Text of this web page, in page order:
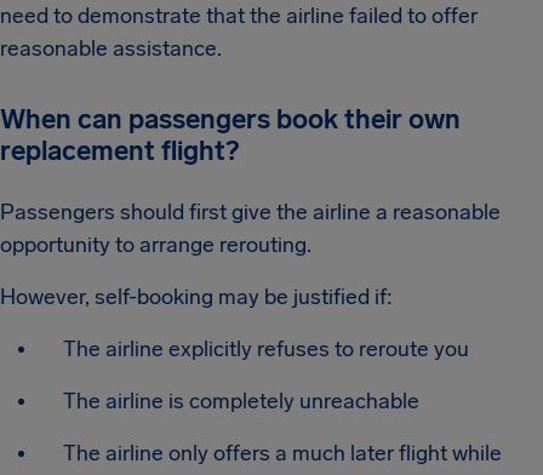
need to demonstrate that the airline failed to offer
reasonable assistance.
When can passengers book their own
replacement flight?
Passengers should first give the airline a reasonable
opportunity to arrange rerouting.
However, self-booking may be justified if:
The airline explicitly refuses to reroute you
The airline is completely unreachable
The airline only offers a much later flight while